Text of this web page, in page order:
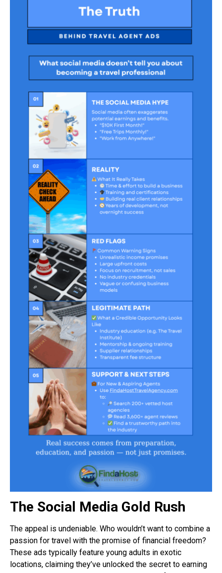
The Social Media Gold Rush
The appeal is undeniable. Who wouldn’t want to combine a
passion for travel with the promise of financial freedom?
These ads typically feature young adults in exotic
locations, claiming they’ve unlocked the secret to earning